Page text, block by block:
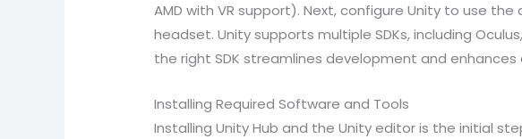
AMD with VR support). Next, configure Unity to use
headset. Unity supports multiple SDKs, including
the right SDK streamlines development and
Installing Required Software and Tools
Installing Unity Hub and the Unity editor is the initial